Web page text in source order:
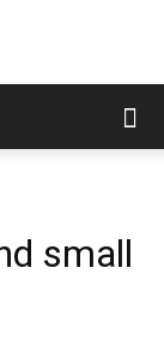
small